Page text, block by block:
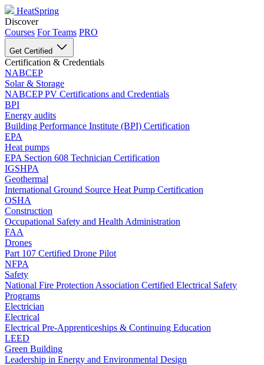
HeatSpring
Discover
Courses For Teams PRO
Get Certified
Certification & Credentials
NABCEP
Solar & Storage
NABCEP PV Certifications and Credentials
BPI
Energy audits
Building Performance Institute (BPI) Certification
EPA
Heat pumps
EPA Section 608 Technician Certification
IGSHPA
Geothermal
International Ground Source Heat Pump Certification
OSHA
Construction
Occupational Safety and Health Administration
FAA
Drones
Part 107 Certified Drone Pilot
NFPA
Safety
National Fire Protection Association Certified Electrical Safety
Programs
Electrician
Electrical
Electrical Pre-Apprenticeships & Continuing Education
LEED
Green Building
Leadership in Energy and Environmental Design